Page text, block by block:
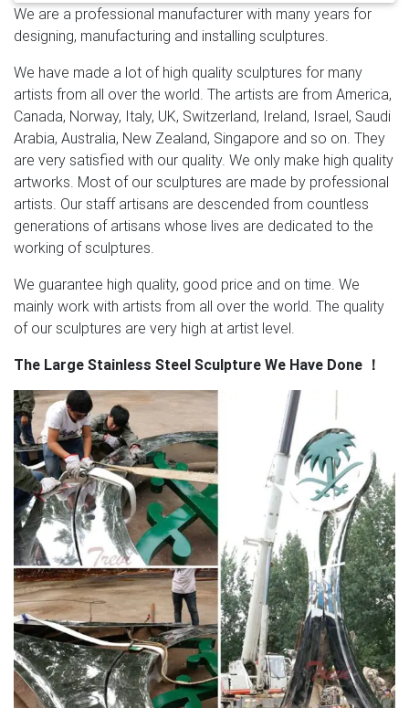
Sculptures, Large Yard Sculptures Suppliers and …
Modern Art Craft Outdoor Large Size Stainless Steel
Flower Sculpture Item Name Large Size Stainless Steel
Flower Sculpture Material #304 or #316 Stainless
Steel Color Original Color (Can be oil painted or
electroplated) Size H300cm ( All Size Can be Custom
Made) Weight About 200kg Wall Thickness 1.5-3mm
Tech Shape Hammering & High Polished MOQ … Supply
modern stainless steel & bronze sculptures | modern …
Large metal yard art mirror polished SS sculpture
fabrication for indoor 18-12-14 Contemporary metal
outdoor sculpture high mirror polished stainless art
factory for lawn and garden 18-12-14 Abstract
sculpture art mirror polished SS sculpture
manufacturers for indoor 18-12-14 Large Stainless
Steel Metal Outdoor Abstract Modern Sculpture ITEM
NO. SL-089 Type Stainless Steel Sculpture Size
Customized Size Color Silver,Beige, red, green or other
color Technics Cutting, Welding and Painting Material
High quality 304, 316 Stainless Steel Quality standard
1.Over 8k high polished degree 2.The material used
strictly according to international standard 3.Precision
argon arc …large stainless steel sculpture for sale
stainless steel … YouFine Art Sculpture is a sculpture
manufacturer established in 1983 and specializing in
stainless steel sculptures, bronze sculptures, Stone
sculptures.We help many clients fulfill their ideas and
finished lots of famous sculptures,Serving leading hotel
groups and corporate enterprises internationally, our
clients include Westfield, Ferrari, BMW and The
Langham.Stainless Steel Spheres – 1 World Globes
We are a professional manufacturer with many years for
designing, manufacturing and installing sculptures.
We have made a lot of high quality sculptures for many
artists from all over the world. The artists are from America,
Canada, Norway, Italy, UK, Switzerland, Ireland, Israel, Saudi
Arabia, Australia, New Zealand, Singapore and so on. They
are very satisfied with our quality. We only make high quality
artworks. Most of our sculptures are made by professional
artists. Our staff artisans are descended from countless
generations of artisans whose lives are dedicated to the
working of sculptures.
We guarantee high quality, good price and on time. We
mainly work with artists from all over the world. The quality
of our sculptures are very high at artist level.
The Large Stainless Steel Sculpture We Have Done ！